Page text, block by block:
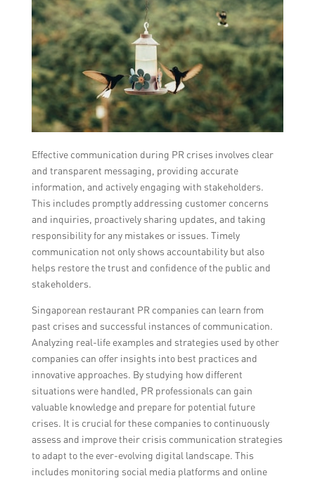
Effective communication during PR crises involves clear
and transparent messaging, providing accurate
information, and actively engaging with stakeholders.
This includes promptly addressing customer concerns
and inquiries, proactively sharing updates, and taking
responsibility for any mistakes or issues. Timely
communication not only shows accountability but also
helps restore the trust and confidence of the public and
stakeholders.
Singaporean restaurant PR companies can learn from
past crises and successful instances of communication.
Analyzing real-life examples and strategies used by other
companies can offer insights into best practices and
innovative approaches. By studying how different
situations were handled, PR professionals can gain
valuable knowledge and prepare for potential future
crises. It is crucial for these companies to continuously
assess and improve their crisis communication strategies
to adapt to the ever-evolving digital landscape. This
includes monitoring social media platforms and online